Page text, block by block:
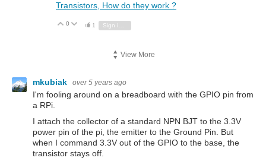
Transistors, How do they work ?
Vote Up
0 Vote Down
1
View More
mkubiak over 5 years ago
I'm fooling around on a breadboard with the GPIO pin from
a RPi.
I attach the collector of a standard NPN BJT to the 3.3V
power pin of the pi, the emitter to the Ground Pin. But
when I command 3.3V out of the GPIO to the base, the
transistor stays off.